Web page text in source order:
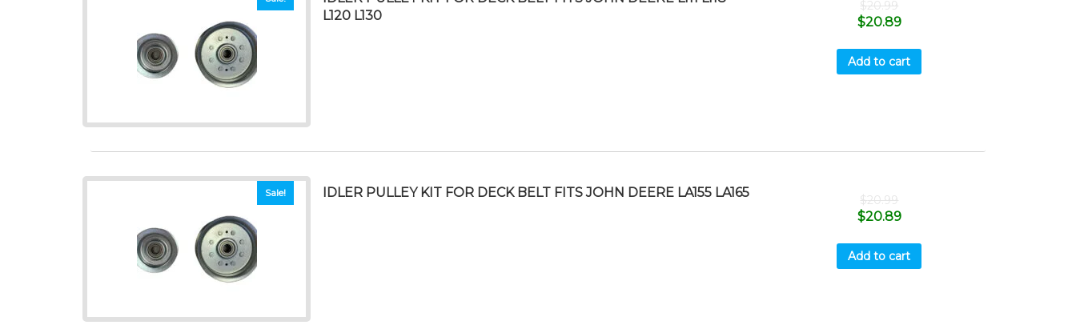
L120 L130
$20.99
$20.89
Add to cart
Sale! IDLER PULLEY KIT FOR DECK BELT FITS JOHN DEERE LA155 LA165 $20.99
$20.89
Add to cart